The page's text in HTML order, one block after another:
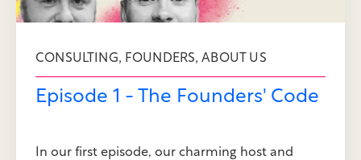
CONSULTING, FOUNDERS,ABOUT US
Episode 1 - The Founders' Code
In our first episode, our charming host and